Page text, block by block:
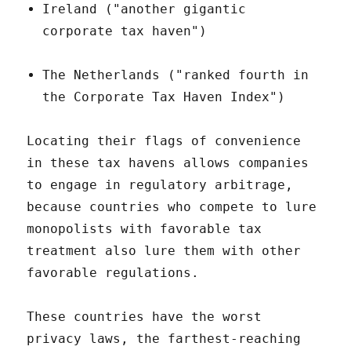
Ireland ("another gigantic
corporate tax haven")
The Netherlands ("ranked fourth in
the Corporate Tax Haven Index")
Locating their flags of convenience
in these tax havens allows companies
to engage in regulatory arbitrage,
because countries who compete to lure
monopolists with favorable tax
treatment also lure them with other
favorable regulations.
These countries have the worst
privacy laws, the farthest-reaching